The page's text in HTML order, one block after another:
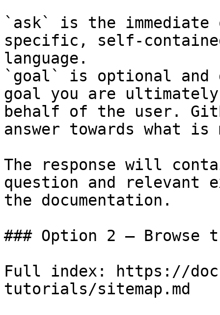
`ask` is the
specific, self-
language.
`goal` is optional and
goal you are
behalf of the user.
answer towards what
The response will
question and relevant
the documentation.
### Option 2 — Browse
Full index: https://
tutorials/sitemap.md